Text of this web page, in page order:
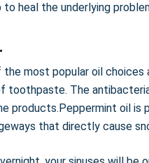
heal the underlying
the most popular oil
toothpaste. The
products.Peppermint oil is
that directly cause